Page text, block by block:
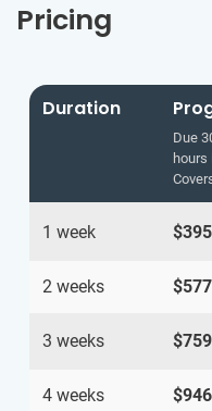
Pricing
Duration
Due
1 week $395
2 weeks $577
3 weeks $759
4 weeks $946